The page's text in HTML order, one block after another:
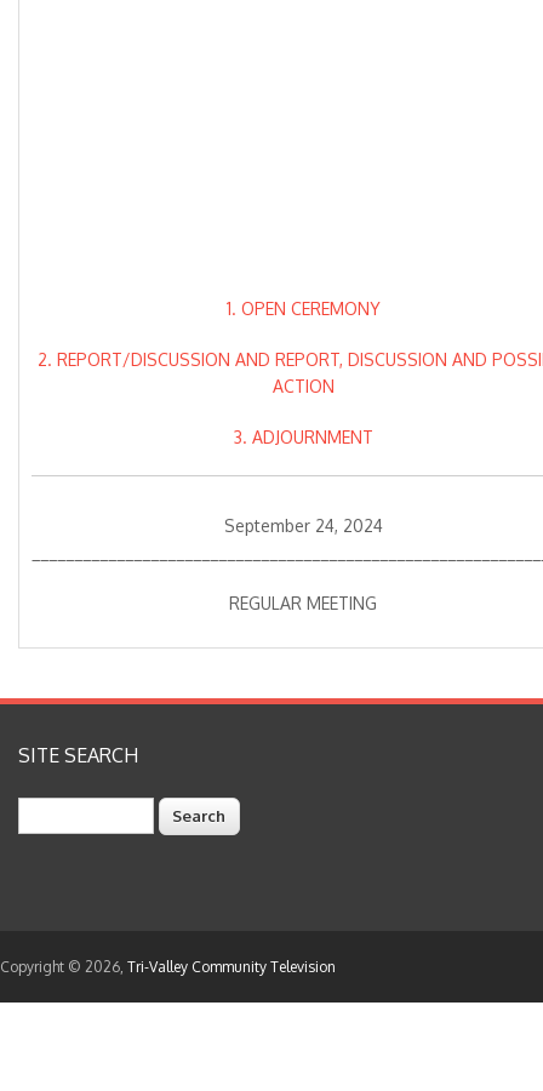
1. OPEN CEREMONY
2. REPORT/DISCUSSION AND REPORT, DISCUSSION AND
ACTION
3. ADJOURNMENT
September 24, 2024
REGULAR MEETING
SITE SEARCH
Copyright © 2026, Tri-Valley Community Television